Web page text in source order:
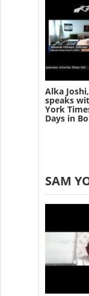
Alka
speaks
York
Days in
SAM